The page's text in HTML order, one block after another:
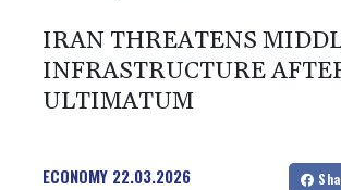
IRAN THREATENS
INFRASTRUCTURE
ULTIMATUM
ECONOMY 22.03.2026